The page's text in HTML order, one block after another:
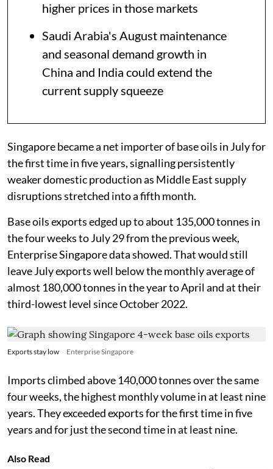
higher prices in those markets
Saudi Arabia's August maintenance
and seasonal demand growth in
China and India could extend the
current supply squeeze
Singapore became a net importer of base oils in July for
the first time in five years, signalling persistently
weaker domestic production as Middle East supply
disruptions stretched into a fifth month.
Base oils exports edged up to about 135,000 tonnes in
the four weeks to July 29 from the previous week,
Enterprise Singapore data showed. That would still
leave July exports well below the monthly average of
almost 180,000 tonnes in the year to April and at their
third-lowest level since October 2022.
Exports stay low Enterprise Singapore
Imports climbed above 140,000 tonnes over the same
four weeks, the highest monthly volume in at least nine
years. They exceeded exports for the first time in five
years and for just the second time in at least nine.
Also Read